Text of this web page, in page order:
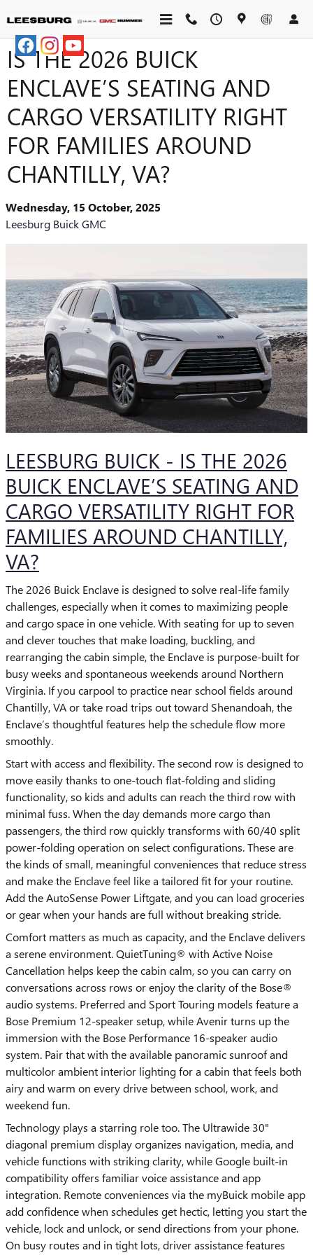
IS THE 2026 BUICK
ENCLAVE’S SEATING AND
CARGO VERSATILITY RIGHT
FOR FAMILIES AROUND
CHANTILLY, VA?
Wednesday, 15 October, 2025
Leesburg Buick GMC
LEESBURG BUICK - IS THE 2026
BUICK ENCLAVE’S SEATING AND
CARGO VERSATILITY RIGHT FOR
FAMILIES AROUND CHANTILLY,
VA?
The 2026 Buick Enclave is designed to solve real-life family
challenges, especially when it comes to maximizing people
and cargo space in one vehicle. With seating for up to seven
and clever touches that make loading, buckling, and
rearranging the cabin simple, the Enclave is purpose-built for
busy weeks and spontaneous weekends around Northern
Virginia. If you carpool to practice near school fields around
Chantilly, VA or take road trips out toward Shenandoah, the
Enclave’s thoughtful features help the schedule flow more
smoothly.
Start with access and flexibility. The second row is designed to
move easily thanks to one-touch flat-folding and sliding
functionality, so kids and adults can reach the third row with
minimal fuss. When the day demands more cargo than
passengers, the third row quickly transforms with 60/40 split
power-folding operation on select configurations. These are
the kinds of small, meaningful conveniences that reduce stress
and make the Enclave feel like a tailored fit for your routine.
Add the AutoSense Power Liftgate, and you can load groceries
or gear when your hands are full without breaking stride.
Comfort matters as much as capacity, and the Enclave delivers
a serene environment. QuietTuning® with Active Noise
Cancellation helps keep the cabin calm, so you can carry on
conversations across rows or enjoy the clarity of the Bose®
audio systems. Preferred and Sport Touring models feature a
Bose Premium 12-speaker setup, while Avenir turns up the
immersion with the Bose Performance 16-speaker audio
system. Pair that with the available panoramic sunroof and
multicolor ambient interior lighting for a cabin that feels both
airy and warm on every drive between school, work, and
weekend fun.
Technology plays a starring role too. The Ultrawide 30"
diagonal premium display organizes navigation, media, and
vehicle functions with striking clarity, while Google built-in
compatibility offers familiar voice assistance and app
integration. Remote conveniences via the myBuick mobile app
add confidence when schedules get hectic, letting you start the
vehicle, lock and unlock, or send directions from your phone.
On busy routes and in tight lots, driver assistance features